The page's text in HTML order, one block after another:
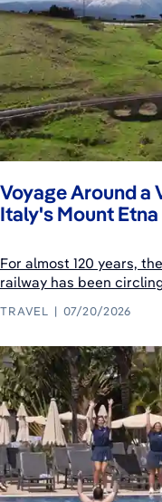
Voyage Around a
Italy's Mount Etna
For almost 120 years,
railway has been
TRAVEL 07/20/2026